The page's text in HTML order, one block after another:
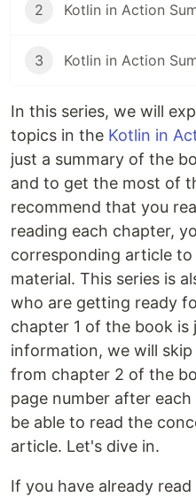
2 Kotlin in Action
3 Kotlin in Action
In this series, we will
topics in the Kotlin in
just a summary of the
and to get the most of
recommend that you
reading each chapter,
corresponding article
material. This series is
who are getting ready
chapter 1 of the book is
information, we will
from chapter 2 of the
page number after
be able to read the
article. Let's dive in.
If you have already